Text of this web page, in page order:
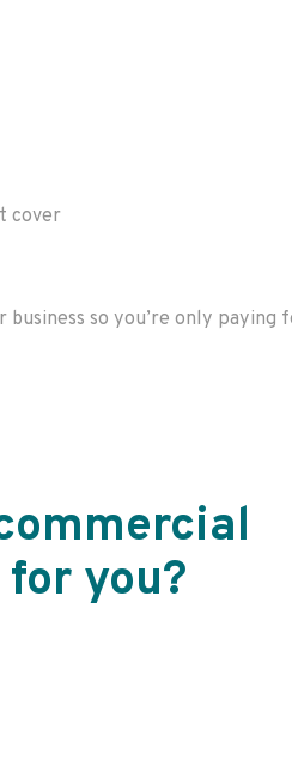
cover
so you’re only paying
you?